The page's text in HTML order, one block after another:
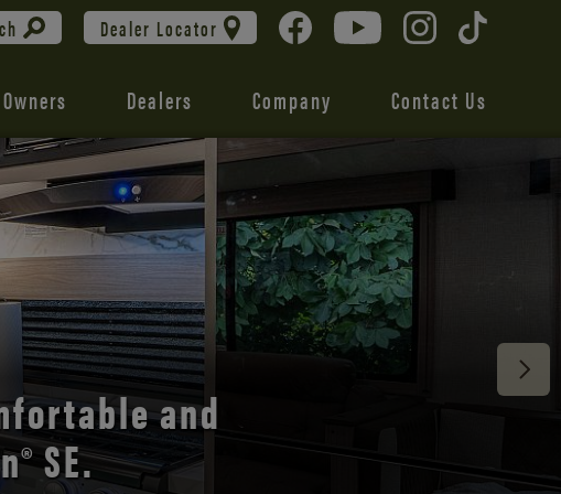
Dealer Locator
Owners Dealers Company Contact Us
unmatched